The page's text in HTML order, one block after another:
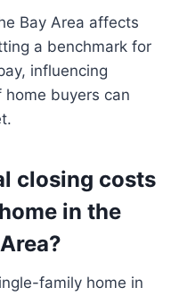
Bay Area affects
a benchmark for
influencing
buyers can
closing costs
in the
family home in